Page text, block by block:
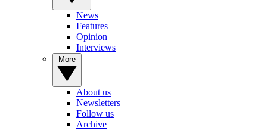
News
Features
Opinion
Interviews
About us
Newsletters
Follow us
Archive